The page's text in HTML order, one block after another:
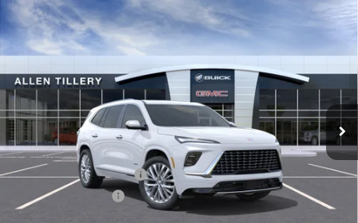
NEW 2026BUICK ENCLAVEAVENIR
Special Offer
Price Drop
29155Model:4LE56
Courtesy Transportation Unit
WINDOW STICKER
$7,297
SAVINGS
$58,241
ALLEN TILLERY PRICE
Less
MSRP: $65,409
Service and Handling fee: +$129
Allen Tillery Discount -$6,047
The Price Reduction Below MSRP is not a conditional offer and is
Compare Vehicle